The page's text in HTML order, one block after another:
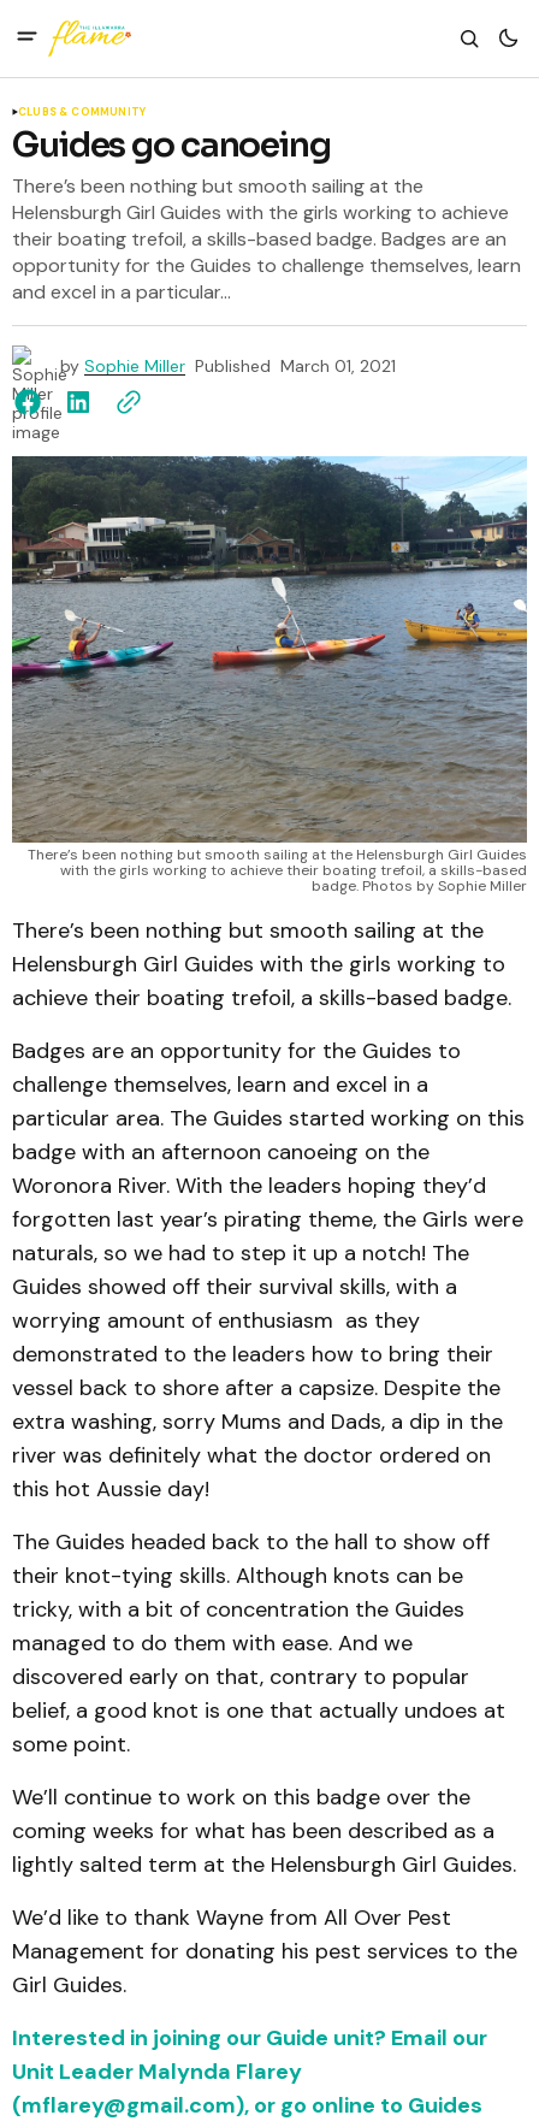
CLUBS & COMMUNITY
Guides go canoeing
There’s been nothing but smooth sailing at the
Helensburgh Girl Guides with the girls working to achieve
their boating trefoil, a skills-based badge. Badges are an
opportunity for the Guides to challenge themselves, learn
and excel in a particular...
by Sophie Miller Published March 01, 2021
There’s been nothing but smooth sailing at the Helensburgh Girl Guides
with the girls working to achieve their boating trefoil, a skills-based
badge. Photos by Sophie Miller
There’s been nothing but smooth sailing at the
Helensburgh Girl Guides with the girls working to
achieve their boating trefoil, a skills-based badge.
Badges are an opportunity for the Guides to
challenge themselves, learn and excel in a
particular area. The Guides started working on this
badge with an afternoon canoeing on the
Woronora River. With the leaders hoping they’d
forgotten last year’s pirating theme, the Girls were
naturals, so we had to step it up a notch! The
Guides showed off their survival skills, with a
worrying amount of enthusiasm as they
demonstrated to the leaders how to bring their
vessel back to shore after a capsize. Despite the
extra washing, sorry Mums and Dads, a dip in the
river was definitely what the doctor ordered on
this hot Aussie day!
The Guides headed back to the hall to show off
their knot-tying skills. Although knots can be
tricky, with a bit of concentration the Guides
managed to do them with ease. And we
discovered early on that, contrary to popular
belief, a good knot is one that actually undoes at
some point.
We’ll continue to work on this badge over the
coming weeks for what has been described as a
lightly salted term at the Helensburgh Girl Guides.
We’d like to thank Wayne from All Over Pest
Management for donating his pest services to the
Girl Guides.
Interested in joining our Guide unit? Email our
Unit Leader Malynda Flarey
(mflarey@gmail.com), or go online to Guides